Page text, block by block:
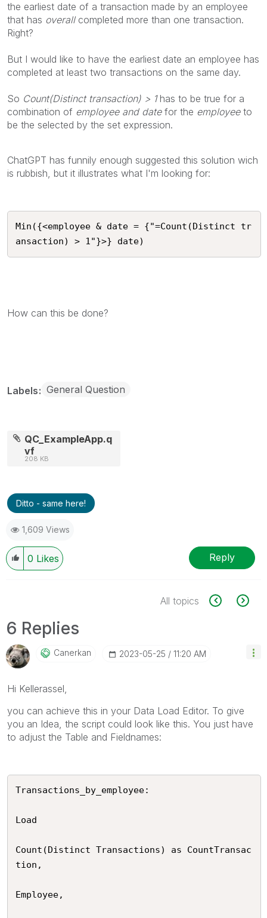
the earliest date of a transaction made by an employee
that has overallcompleted more than one transaction.
Right?
But I would like to have the earliest date an employee has
completed at least two transactions on the same day.
So Count(Distinct transaction) > 1 has to be true for a
combination of employee and datefor the employeeto
be the selected by the set expression.
ChatGPT has funnily enough suggested this solution wich
is rubbish, but it illustrates what I'm looking for:
Min({<employee & date = {"=Count(Distinct tr
ansaction) > 1"}>} date)
How can this be done?
Labels General Question
QC_ExampleApp.q
vf
208 KB
Ditto - same here!
1,609 Views
0 Likes Reply
All topics
6 Replies
Canerkan ‎2023-05-25 11:20 AM
Hi Kellerassel,
you can achieve this in your Data Load Editor. To give
you an Idea, the script could look like this. You just have
to adjust the Table and Fieldnames:
Transactions_by_employee:
Load
Count(Distinct Transactions) as CountTransac
tion,
Employee,